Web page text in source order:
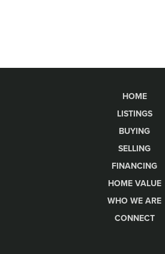
HOME
LISTINGS
BUYING
SELLING
FINANCING
HOME VALUE
WHO WE ARE
CONNECT